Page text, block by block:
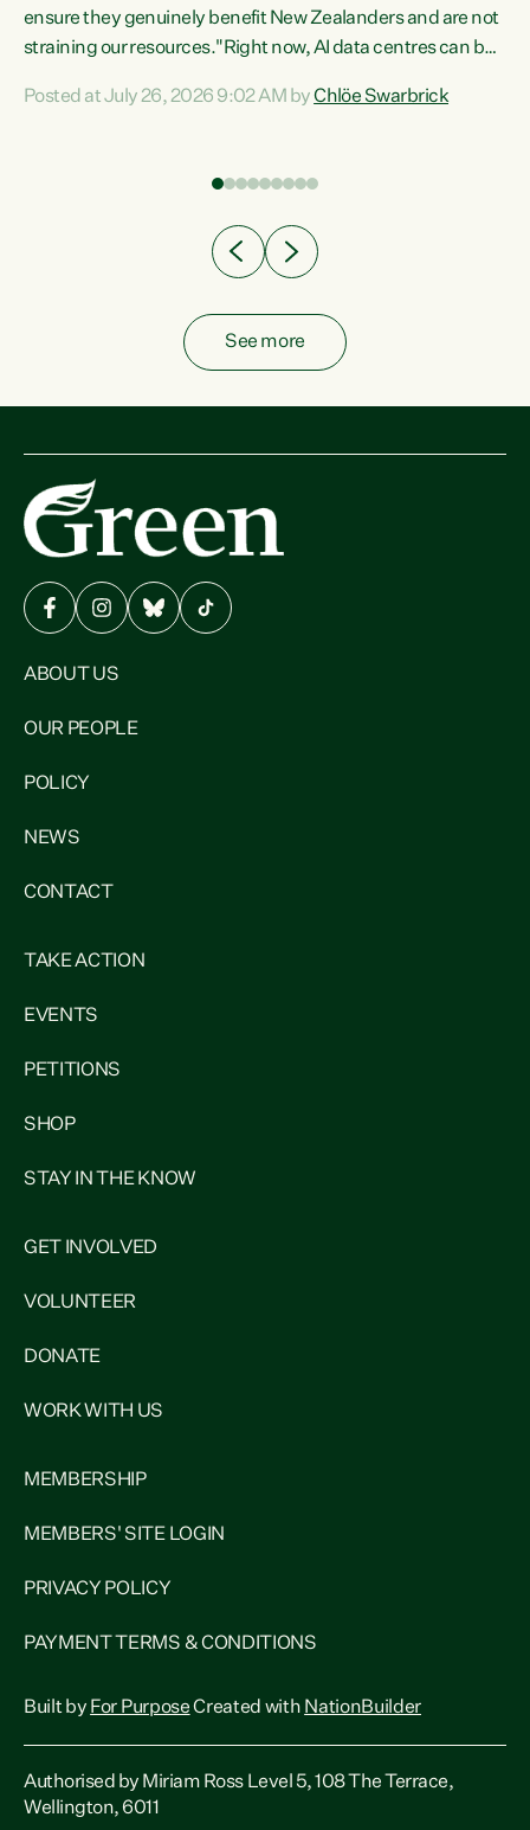
ensure they genuinely benefit New Zealanders and are not
straining our resources."Right now, AI data centres can be
Experience overseas has seen these projects turn local
Posted at July 26, 2026 9:02 AM byChlöe Swarbrick
See more
ABOUT US
OUR PEOPLE
POLICY
NEWS
CONTACT
TAKE ACTION
EVENTS
PETITIONS
SHOP
STAY IN THE KNOW
GET INVOLVED
VOLUNTEER
DONATE
WORK WITH US
MEMBERSHIP
MEMBERS' SITE LOGIN
PRIVACY POLICY
PAYMENT TERMS & CONDITIONS
Built by For PurposeCreated with NationBuilder
Authorised by Miriam Ross Level 5, 108 The Terrace,
Wellington, 6011